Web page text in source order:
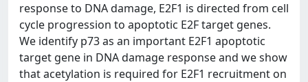
response to DNA damage, E2F1 is directed from cell
cycle progression to apoptotic E2F target genes.
We identify p73 as an important E2F1 apoptotic
target gene in DNA damage response and we show
that acetylation is required for E2F1 recruitment on